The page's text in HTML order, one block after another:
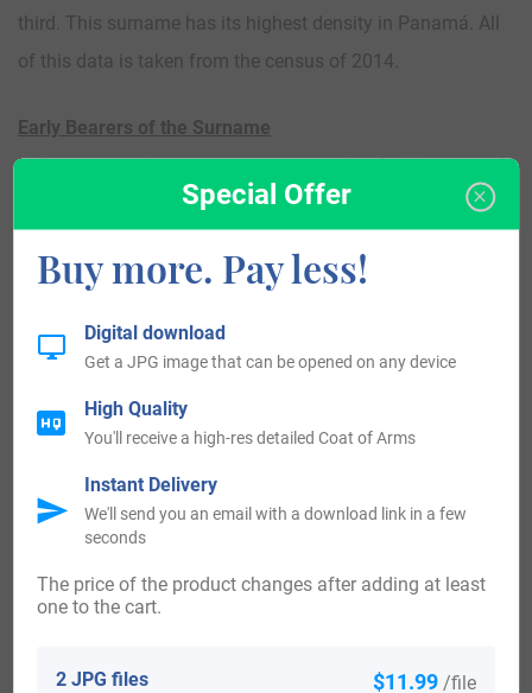
third. This surname has its highest density in Panamá. All
of this data is taken from the census of 2014.
Early Bearers of the Surname
Unfortunately, there are not many records of old bearers of
Quintero or its spelling variations. Some of the early
nobleman from the region of Burgos in the 13
de la Frontera, Spain in the 13 century, Jerónimo de
de Quintana a Franciscan friar and confessor who died in
History, Genealogy, and Ancestry
As it is established before, Quintero is not a very popular
surname, nevertheless, there are good records of some
begins with Gustavo Quinteros Pacheco who got married to
Special Offer
Buy more. Pay less!
2 JPG files $11.99 /file
The price of the product changes after adding at least
one to the cart.
Digital download
Get a JPG image that can be opened on any device
High Quality
You'll receive a high-res detailed Coat of Arms
Instant Delivery
We'll send you an email with a download link in a few
seconds